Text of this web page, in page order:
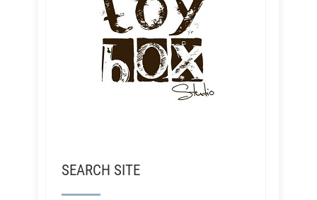
SEARCH SITE